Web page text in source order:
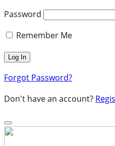
Password
Remember Me
Forgot Password?
Don't have an account?